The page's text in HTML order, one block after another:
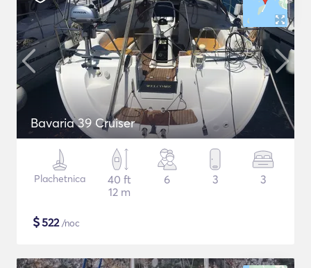
Bavaria 39 Cruiser
Plachetnica
40 ft
12 m
6 3 3
$522/noc